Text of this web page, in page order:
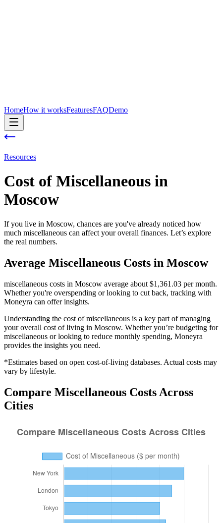
HomeHow it worksFeaturesFAQDemo
Resources
Cost of Miscellaneous in
Moscow
If you live in Moscow, chances are you've already noticed how
much miscellaneous can affect your overall finances. Let’s explore
the real numbers.
Average Miscellaneous Costs in Moscow
miscellaneous costs in Moscow average about $1,361.03 per month.
Whether you're overspending or looking to cut back, tracking with
Moneyra can offer insights.
Understanding the cost ofmiscellaneous is a key part of managing
your overall cost of living in Moscow. Whether you’re budgeting for
miscellaneous or looking to reduce monthly spending, Moneyra
provides the insights you need.
*Estimates based on open cost-of-living databases. Actual costs may
vary by lifestyle.
Compare Miscellaneous Costs Across
Cities